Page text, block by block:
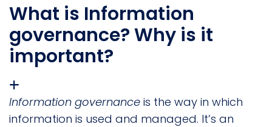
What is Information
governance? Why is it
important?
Information governance is the way in which
information is used and managed. It’s an